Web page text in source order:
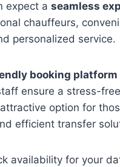
expect a seamless
chauffeurs,
personalized service.
booking platform
ensure a stress-
option for
efficient transfer
availability for your